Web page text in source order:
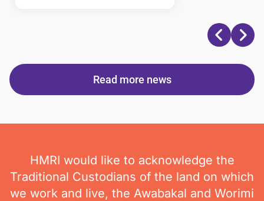
Read more news
HMRI would like to acknowledge the
Traditional Custodians of the land on which
we work and live, the Awabakal and Worimi